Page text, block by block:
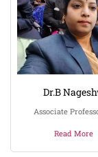
Dr.B
Associate
Read More